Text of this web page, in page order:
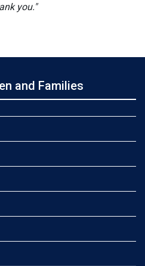
you."
and Families